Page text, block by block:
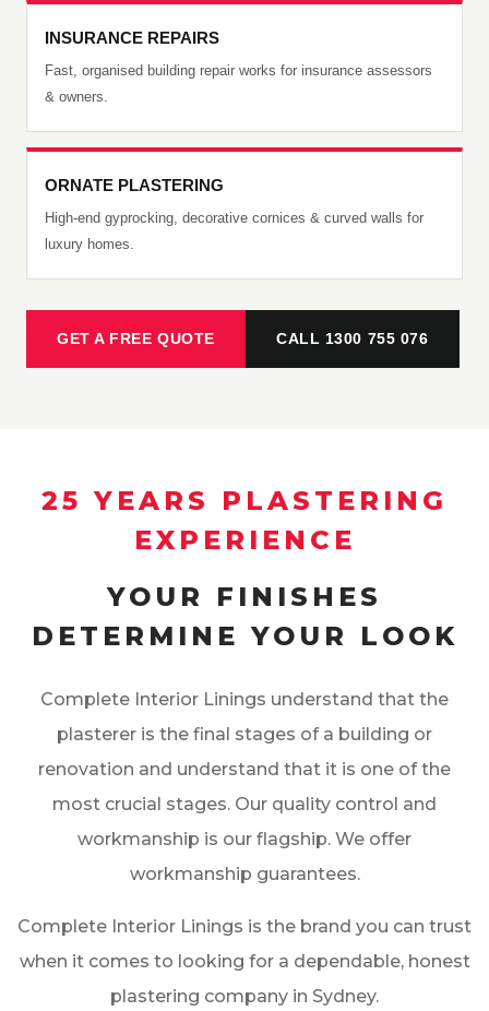
INSURANCE REPAIRS
Fast, organised building repair works for insurance assessors
& owners.
ORNATE PLASTERING
High-end gyprocking, decorative cornices & curved walls for
luxury homes.
GET A FREE QUOTE CALL 1300 755 076
25 YEARS PLASTERING
EXPERIENCE
YOUR FINISHES
DETERMINE YOUR LOOK
Complete Interior Linings understand that the
plasterer is the final stages of a building or
renovation and understand that it is one of the
most crucial stages. Our quality control and
workmanship is our flagship. We offer
workmanship guarantees.
Complete Interior Linings is the brand you can trust
when it comes to looking for a dependable, honest
plastering company in Sydney.